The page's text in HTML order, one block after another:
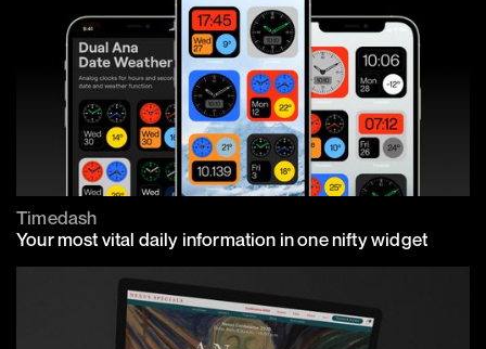
Timedash
Your most vital daily information in one nifty widget